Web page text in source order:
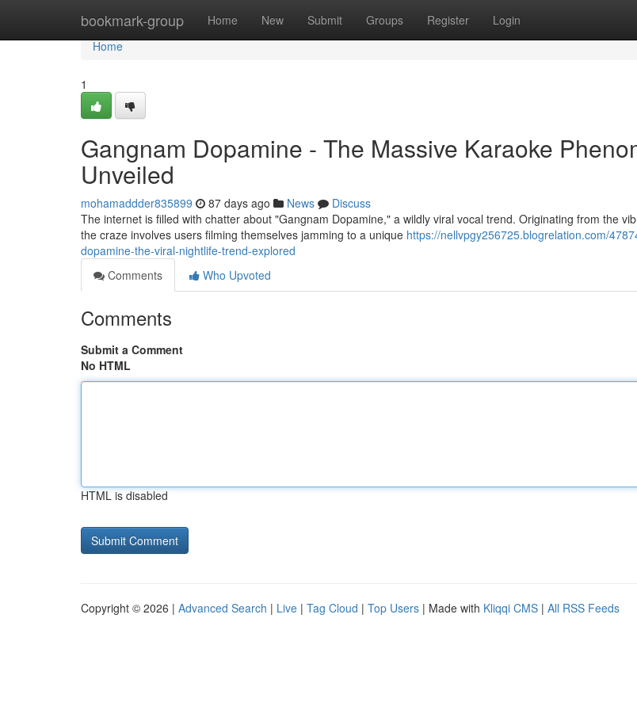
bookmark-group Home New Submit Groups Register Login
Home
Home
1
Gangnam Dopamine - The Massive Karaoke
Unveiled
mohamaddder835899 87 days ago News
Discuss
The internet is filled with chatter about "Gangnam Dopamine," a wildly viral vocal trend. Originating from the
the craze involves users filming themselves jamming to a unique https://nellvpgy256725.blogrelation.com/
dopamine-the-viral-nightlife-trend-explored
Comments
Who Upvoted
Comments
Submit a Comment
No HTML
HTML is disabled
Copyright © 2026 | Advanced Search | Live | Tag Cloud | Top Users | Made with Kliqqi CMS | All RSS Feeds